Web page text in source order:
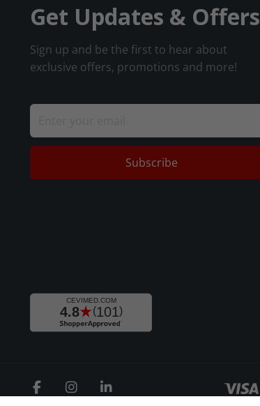
Get Updates & Offers
Sign up and be the first to hear about
exclusive offers, promotions and more!
Subscribe
FacebookInstagram
LinkedIn